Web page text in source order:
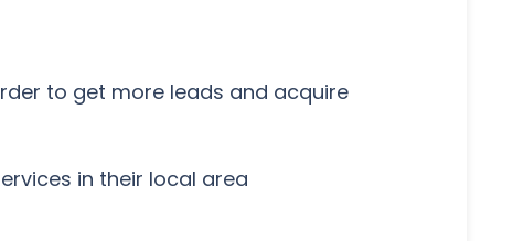
to get more leads and acquire
in their local area